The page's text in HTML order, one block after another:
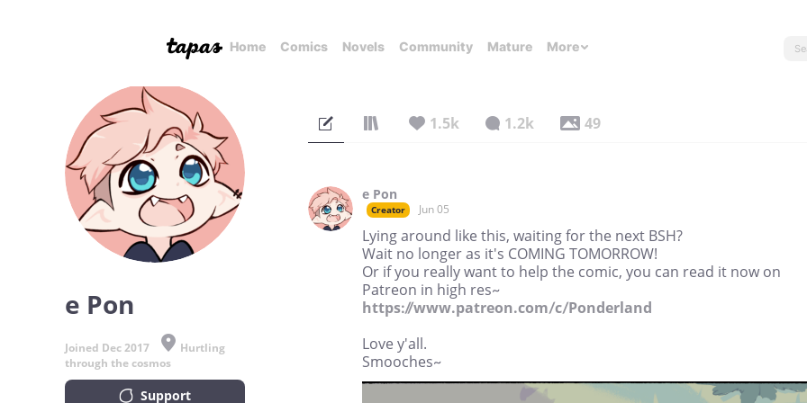
Home Comics Novels Community Mature More
e Pon
Joined Dec 2017
Hurtling
through the cosmos
Support
1.5k 1.2k 49
e Pon
Creator Jun 05
Lying around like this, waiting for the next BSH?
Wait no longer as it's COMING TOMORROW!
Or if you really want to help the comic, you can read it now on
Patreon in high res~
https://www.patreon.com/c/Ponderland
Love y'all.
Smooches~